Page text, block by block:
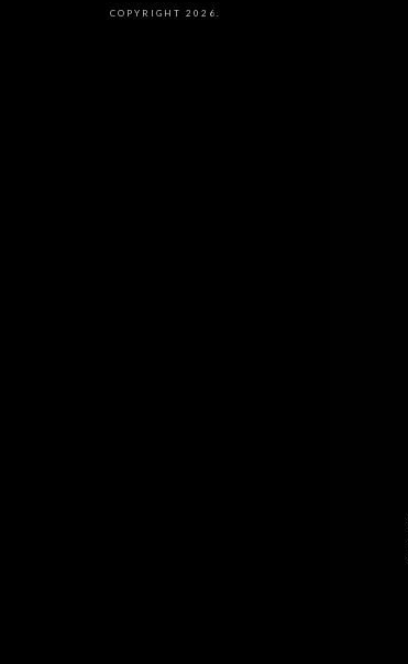
COPYRIGHT 2026.